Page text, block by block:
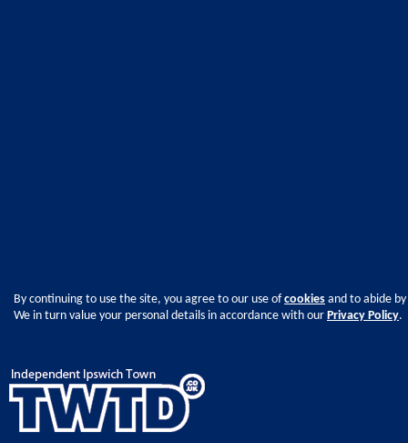
By continuing to use the site, you agree to our use ofcookies and to abide
We in turn value your personal details in accordance with our Privacy Policy.